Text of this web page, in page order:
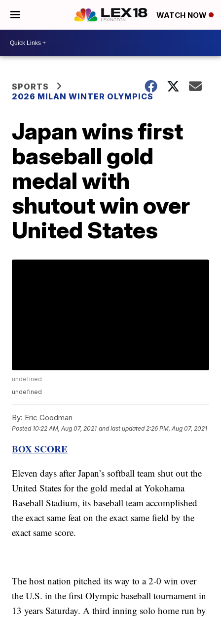
WATCH NOW
SPORTS
2026 MILAN WINTER OLYMPICS
Japan wins first
baseball gold
medal with
shutout win over
United States
undefined
undefined
By: Eric Goodman
Posted 10:22 AM, Aug 07, 2021 and last updated 2:26 PM, Aug 07, 2021
BOX SCORE
Eleven days after Japan’s softball team shut out the
United States for the gold medal at Yokohama
Baseball Stadium, its baseball team accomplished
the exact same feat on the exact same field by the
exact same score.
The host nation pitched its way to a 2-0 win over
the U.S. in the first Olympic baseball tournament in
13 years Saturday. A third inning solo home run by